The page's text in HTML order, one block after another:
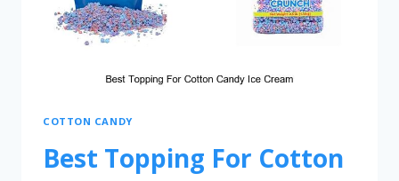
COTTON CANDY
Best Topping For Cotton